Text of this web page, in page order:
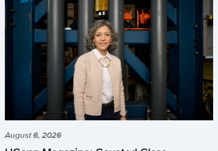
August 6, 2026